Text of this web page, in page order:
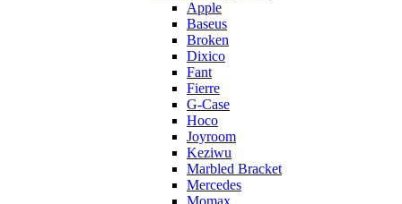
Apple
Baseus
Broken
Dixico
Fant
Fierre
G-Case
Hoco
Joyroom
Keziwu
Marbled Bracket
Mercedes
Momax